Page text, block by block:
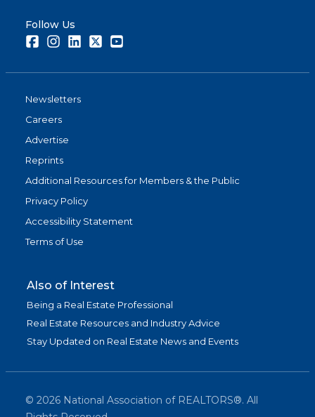
Follow Us
FacebookInstagramLinkedInTwitter
Newsletters
Careers
Advertise
Reprints
Additional Resources for Members & the Public
Privacy Policy
Accessibility Statement
Terms of Use
Also of Interest
Being a Real Estate Professional
Real Estate Resources and Industry Advice
Stay Updated on Real Estate News and Events
© 2026 National Association of REALTORS®. All